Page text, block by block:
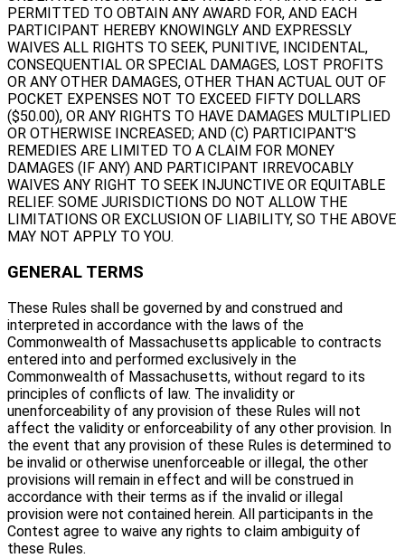
PERMITTED TO OBTAIN ANY AWARD FOR, AND EACH
PARTICIPANT HEREBY KNOWINGLY AND EXPRESSLY
WAIVES ALL RIGHTS TO SEEK, PUNITIVE, INCIDENTAL,
CONSEQUENTIAL OR SPECIAL DAMAGES, LOST PROFITS
OR ANY OTHER DAMAGES, OTHER THAN ACTUAL OUT OF
POCKET EXPENSES NOT TO EXCEED FIFTY DOLLARS
($50.00), OR ANY RIGHTS TO HAVE DAMAGES MULTIPLIED
OR OTHERWISE INCREASED; AND (C) PARTICIPANT'S
REMEDIES ARE LIMITED TO A CLAIM FOR MONEY
DAMAGES (IF ANY) AND PARTICIPANT IRREVOCABLY
WAIVES ANY RIGHT TO SEEK INJUNCTIVE OR EQUITABLE
RELIEF. SOME JURISDICTIONS DO NOT ALLOW THE
LIMITATIONS OR EXCLUSION OF LIABILITY, SO THE ABOVE
MAY NOT APPLY TO YOU.
GENERAL TERMS
These Rules shall be governed by and construed and
interpreted in accordance with the laws of the
Commonwealth of Massachusetts applicable to contracts
entered into and performed exclusively in the
Commonwealth of Massachusetts, without regard to its
principles of conflicts of law. The invalidity or
unenforceability of any provision of these Rules will not
affect the validity or enforceability of any other provision. In
the event that any provision of these Rules is determined to
be invalid or otherwise unenforceable or illegal, the other
provisions will remain in effect and will be construed in
accordance with their terms as if the invalid or illegal
provision were not contained herein. All participants in the
Contest agree to waive any rights to claim ambiguity of
these Rules.